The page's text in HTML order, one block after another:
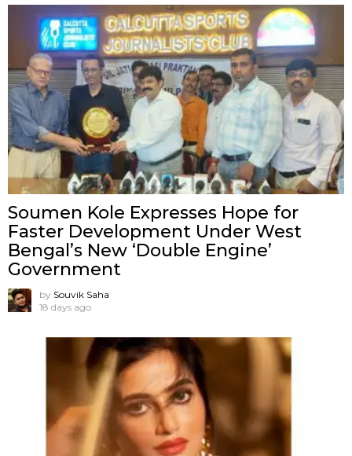
Soumen Kole Expresses Hope for
Faster Development Under West
Bengal’s New ‘Double Engine’
Government
by Souvik Saha
18 days ago